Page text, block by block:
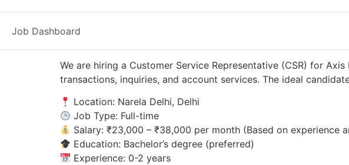
Job Dashboard
We are hiring a Customer Service Representative (CSR) for
transactions, inquiries, and account services. The ideal
Location: Narela Delhi, Delhi
Job Type: Full-time
Salary: ₹23,000 – ₹38,000 per month (Based on experience
Education: Bachelor’s degree (preferred)
Experience: 0-2 years